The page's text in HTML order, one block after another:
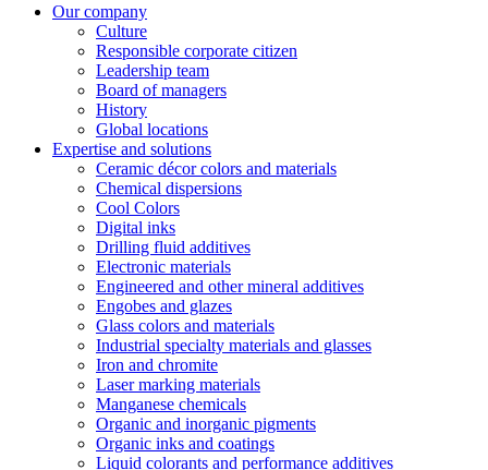
Our company
Culture
Responsible corporate citizen
Leadership team
Board of managers
History
Global locations
Expertise and solutions
Ceramic décor colors and materials
Chemical dispersions
Cool Colors
Digital inks
Drilling fluid additives
Electronic materials
Engineered and other mineral additives
Engobes and glazes
Glass colors and materials
Industrial specialty materials and glasses
Iron and chromite
Laser marking materials
Manganese chemicals
Organic and inorganic pigments
Organic inks and coatings
Liquid colorants and performance additives